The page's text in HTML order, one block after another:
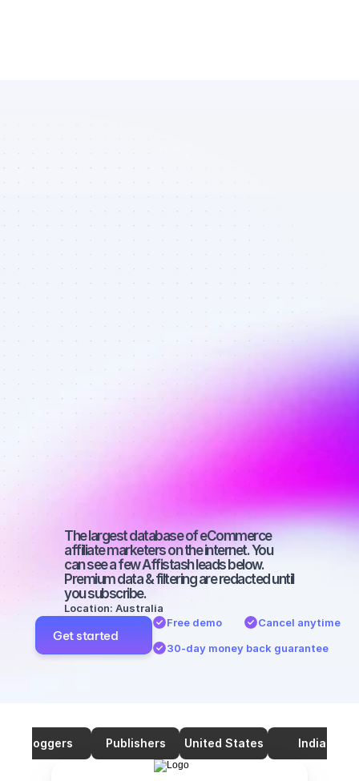
Database of
Facebook
affiliate
marketers in
eCommerce -
Best affiliate
marketers on
Facebook
with a micro
audience
The largest database of eCommerce
affiliate marketers on the internet. You
can see a few Affistash leads below.
Premium data & filtering are redacted until
you subscribe.
Location: Australia
Get started
Free demo
Cancel anytime
30-day money back guarantee
Bloggers Publishers United States India